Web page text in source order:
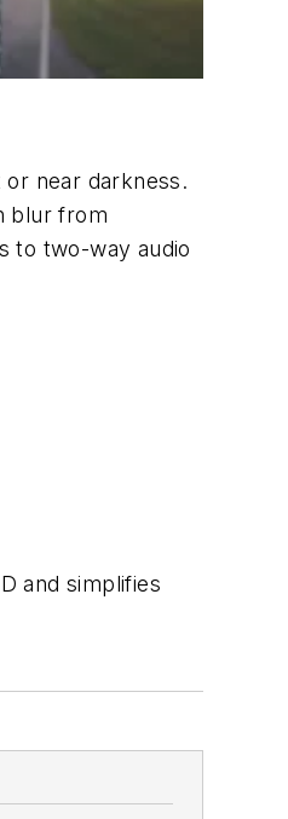
or near darkness.
blur from
to two-way audio
and simplifies